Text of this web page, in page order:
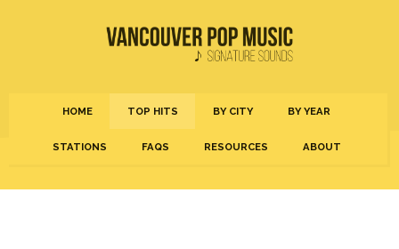
HOME TOP HITS BY CITY BY YEAR
STATIONS FAQS RESOURCES ABOUT